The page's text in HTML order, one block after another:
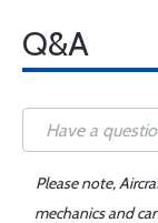
Q&A
Please note,
mechanics and